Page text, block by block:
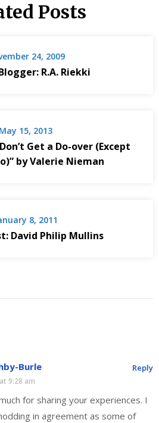
Posts
24, 2009
R.A. Riekki
May 15, 2013
Get a Do-over (Except
by Valerie Nieman
8, 2011
David Philip Mullins
Burle
9:28 am
for sharing your experiences. I
in agreement as some of
Reply